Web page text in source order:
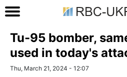
Tu-95 bomber,
used in today's
Thu, March 21, 2024 - 12:07